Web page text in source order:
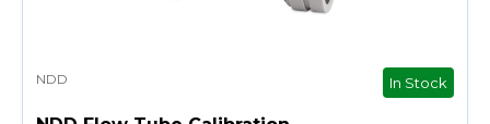
NDD In Stock